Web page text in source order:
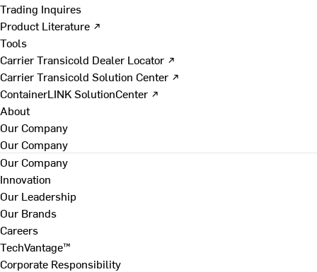
Trading Inquires
Product Literature ↗
Tools
Carrier Transicold Dealer Locator ↗
Carrier Transicold Solution Center ↗
ContainerLINK SolutionCenter ↗
About
Our Company
Our Company
Our Company
Innovation
Our Leadership
Our Brands
Careers
TechVantage™
Corporate Responsibility